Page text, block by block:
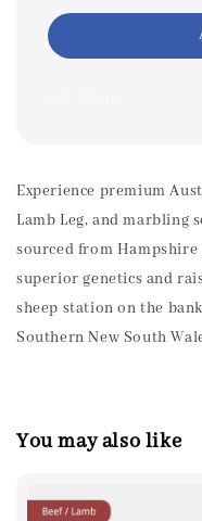
Experience premium
Lamb Leg, and marbling
sourced from
superior genetics and
sheep station on the
Southern New South
You may also like